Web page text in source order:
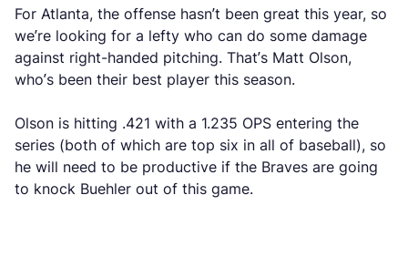
For Atlanta, the offense hasn’t been great this year, so
we’re looking for a lefty who can do some damage
against right-handed pitching. That’s Matt Olson,
who’s been their best player this season.
Olson is hitting .421 with a 1.235 OPS entering the
series (both of which are top six in all of baseball), so
he will need to be productive if the Braves are going
to knock Buehler out of this game.